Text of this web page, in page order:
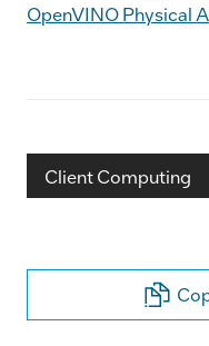
OpenVINO Physical
Client Computing